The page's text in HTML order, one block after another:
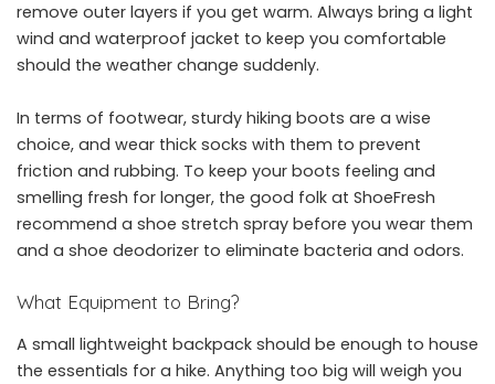
remove outer layers if you get warm. Always bring a light
wind and waterproof jacket to keep you comfortable
should the weather change suddenly.
In terms of footwear, sturdy hiking boots are a wise
choice, and wear thick socks with them to prevent
friction and rubbing. To keep your boots feeling and
smelling fresh for longer, the good folk at ShoeFresh
recommend a shoe stretch spray before you wear them
and a shoe deodorizer to eliminate bacteria and odors.
What Equipment to Bring?
A small lightweight backpack should be enough to house
the essentials for a hike. Anything too big will weigh you